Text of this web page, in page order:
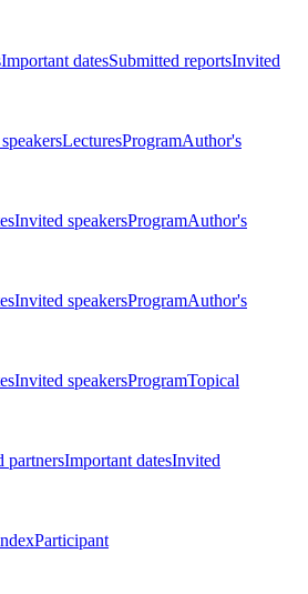
Important datesSubmitted reportsInvited
LecturesProgramAuthor's
Invited speakersProgramAuthor's
Invited speakersProgramAuthor's
Invited speakersProgramTopical
partnersImportant datesInvited
Participant